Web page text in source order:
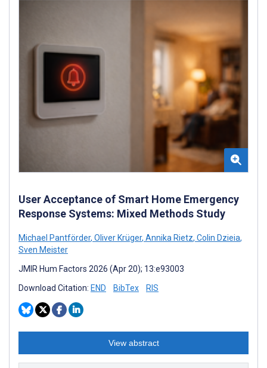
User Acceptance of Smart Home Emergency
Response Systems: Mixed Methods Study
Michael Pantförder, Oliver Krüger, Annika Rietz, Colin Dzieia,
Sven Meister
JMIR Hum Factors 2026 (Apr 20); 13:e93003
Download Citation: END BibTex RIS
View abstract